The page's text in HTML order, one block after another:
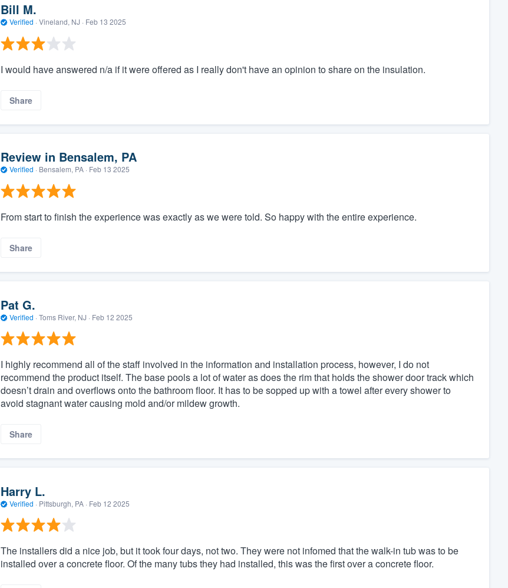
Bill M.
Verified · Vineland, NJ · Feb 13 2025
I would have answered n/a if it were offered as I really don't have an opinion to share on the insulation.
Share
Review in Bensalem, PA
Verified · Bensalem, PA · Feb 13 2025
From start to finish the experience was exactly as we were told. So happy with the entire experience.
Share
Pat G.
Verified · Toms River, NJ · Feb 12 2025
I highly recommend all of the staff involved in the information and installation process, however, I do not
recommend the product itself. The base pools a lot of water as does the rim that holds the shower door track which
doesn’t drain and overflows onto the bathroom floor. It has to be sopped up with a towel after every shower to
avoid stagnant water causing mold and/or mildew growth.
Share
Harry L.
Verified · Pittsburgh, PA · Feb 12 2025
The installers did a nice job, but it took four days, not two. They were not infomed that the walk-in tub was to be
installed over a concrete floor. Of the many tubs they had installed, this was the first over a concrete floor.